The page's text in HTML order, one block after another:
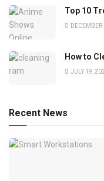
Top 10
How to
JULY 19,
Recent News